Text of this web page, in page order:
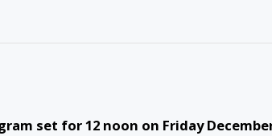
set for 12 noon on Friday